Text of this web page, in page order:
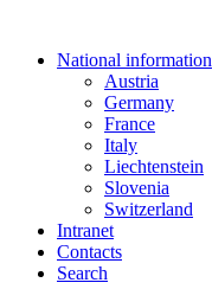
National information
Austria
Germany
France
Italy
Liechtenstein
Slovenia
Switzerland
Intranet
Contacts
Search